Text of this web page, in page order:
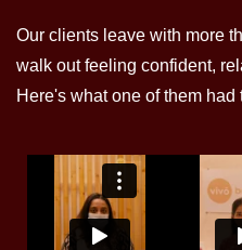
Our clients leave with more
walk out feeling confident,
Here's what one of them had